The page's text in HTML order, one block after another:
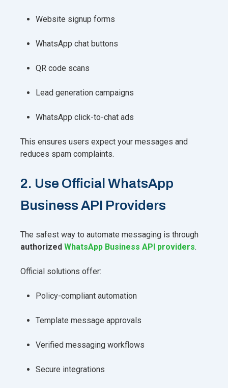
Website signup forms
WhatsApp chat buttons
QR code scans
Lead generation campaigns
WhatsApp click-to-chat ads
This ensures users expect your messages and
reduces spam complaints.
2. Use Official WhatsApp
Business API Providers
The safest way to automate messaging is through
authorized WhatsApp Business API providers.
Official solutions offer:
Policy-compliant automation
Template message approvals
Verified messaging workflows
Secure integrations